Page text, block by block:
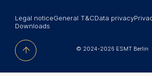
Newsroom
中文网站
Jobs
© 2024-2026 ESMT Berlin
Legal noticeGeneral T&CData privacy
Downloads
improve